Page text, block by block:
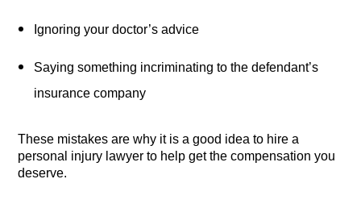
Ignoring your doctor’s advice
Saying something incriminating to the defendant’s
insurance company
These mistakes are why it is a good idea to hire a
personal injury lawyer to help get the compensation you
deserve.